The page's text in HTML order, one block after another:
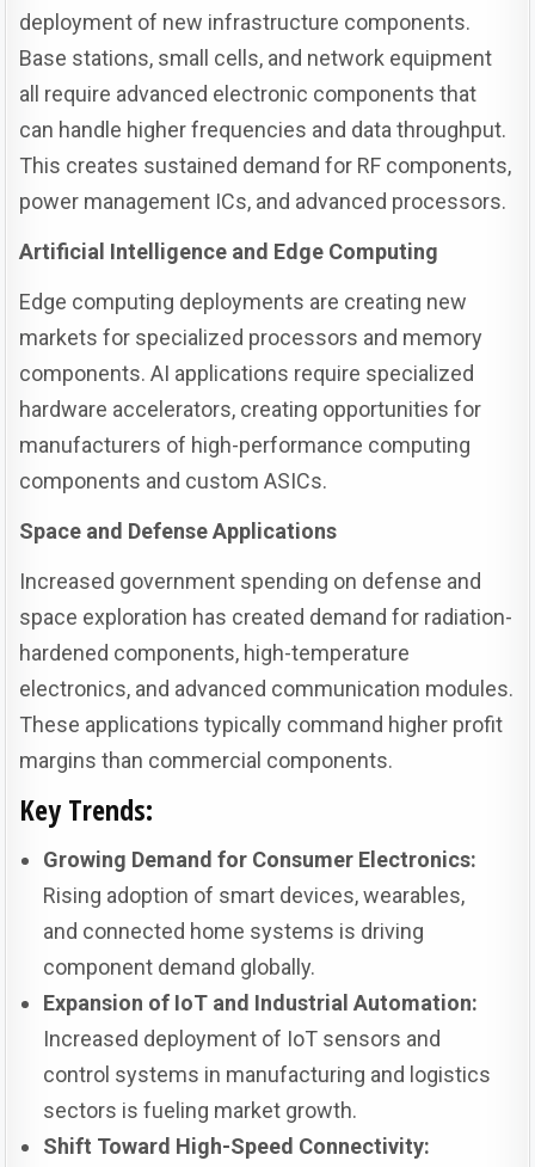
deployment of new infrastructure components.
Base stations, small cells, and network equipment
all require advanced electronic components that
can handle higher frequencies and data throughput.
This creates sustained demand for RF components,
power management ICs, and advanced processors.
Artificial Intelligence and Edge Computing
Edge computing deployments are creating new
markets for specialized processors and memory
components. AI applications require specialized
hardware accelerators, creating opportunities for
manufacturers of high-performance computing
components and custom ASICs.
Space and Defense Applications
Increased government spending on defense and
space exploration has created demand for radiation-
hardened components, high-temperature
electronics, and advanced communication modules.
These applications typically command higher profit
margins than commercial components.
Key Trends:
Growing Demand for Consumer Electronics:
Rising adoption of smart devices, wearables,
and connected home systems is driving
component demand globally.
Expansion of IoT and Industrial Automation:
Increased deployment of IoT sensors and
control systems in manufacturing and logistics
sectors is fueling market growth.
Shift Toward High-Speed Connectivity: